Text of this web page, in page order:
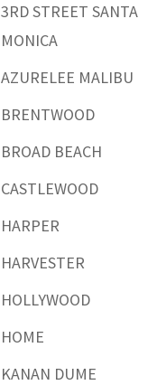
3RD STREET SANTA
MONICA
AZURELEE MALIBU
BRENTWOOD
BROAD BEACH
CASTLEWOOD
HARPER
HARVESTER
HOLLYWOOD
HOME
KANAN DUME